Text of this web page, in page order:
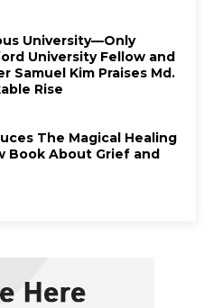
University—Only
University Fellow and
Samuel Kim Praises Md.
Rise
The Magical Healing
Book About Grief and